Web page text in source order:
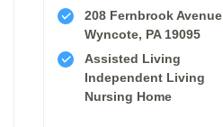
208 Fernbrook Avenue
Wyncote, PA 19095
Assisted Living
Independent Living
Nursing Home